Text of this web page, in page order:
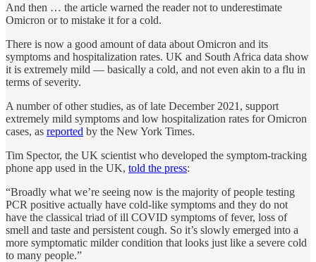
And then … the article warned the reader not to underestimate
Omicron or to mistake it for a cold.
There is now a good amount of data about Omicron and its
symptoms and hospitalization rates. UK and South Africa data show
it is extremely mild — basically a cold, and not even akin to a flu in
terms of severity.
A number of other studies, as of late December 2021, support
extremely mild symptoms and low hospitalization rates for Omicron
cases, as reported by the New York Times.
Tim Spector, the UK scientist who developed the symptom-tracking
phone app used in the UK, told the press:
“Broadly what we’re seeing now is the majority of people testing
PCR positive actually have cold-like symptoms and they do not
have the classical triad of ill COVID symptoms of fever, loss of
smell and taste and persistent cough. So it’s slowly emerged into a
more symptomatic milder condition that looks just like a severe cold
to many people.”